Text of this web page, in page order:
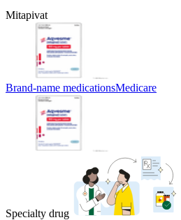
Mitapivat
Brand-name medicationsMedicare
Specialty drug